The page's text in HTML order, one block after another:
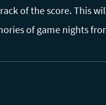
of the score. This
of game nights